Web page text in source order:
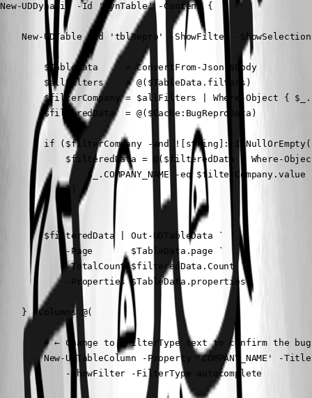
New-UDDynamic -Id 'dynTable' -Content {
New-UDTable -Id 'tblRepro' -ShowFilter -
        $TableData     = ConvertFrom-Json $Body
        $allFilters    = @($TableData.filters)
$filterCompany = $allFilters | Where-Object {
        $filteredData  = @($Cache:BugReproData)
if ($filterCompany -and
$filteredData = @($filteredData | Where-
                $_.COMPANY_NAME -eq $filterCompany.value
            })
        }
        $filteredData | Out-UDTableData `
            -Page       $TableData.page `
            -TotalCount $filteredData.Count `
            -Properties $TableData.properties
    } -Columns @(
# ← Change to -FilterType text to confirm the
New-UDTableColumn -Property 'COMPANY_NAME' -
            -ShowFilter -FilterType autocomplete